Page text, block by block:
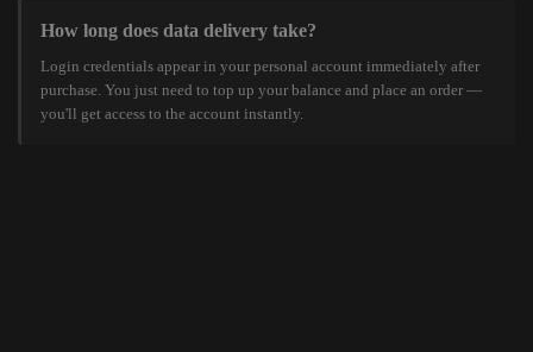
How long does data delivery take?
Login credentials appear in your personal account immediately after
purchase. You just need to top up your balance and place an order —
you'll get access to the account instantly.